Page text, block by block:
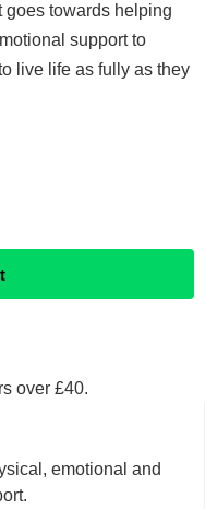
goes towards helping
support to
live life as fully as they
over £40.
emotional and